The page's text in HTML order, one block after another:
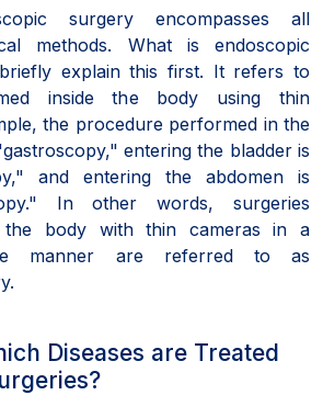
surgery encompasses all
methods. What is endoscopic
explain this first. It refers to
inside the body using thin
the procedure performed in the
entering the bladder is
and entering the abdomen is
In other words, surgeries
the body with thin cameras in a
manner are referred to as
Diseases are Treated